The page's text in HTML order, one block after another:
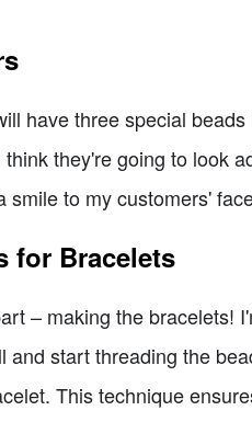
have three special
they're going to look
smile to my customers'
for Bracelets
– making the bracelets!
and start threading the
This technique